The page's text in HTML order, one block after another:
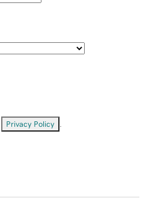
Privacy Policy